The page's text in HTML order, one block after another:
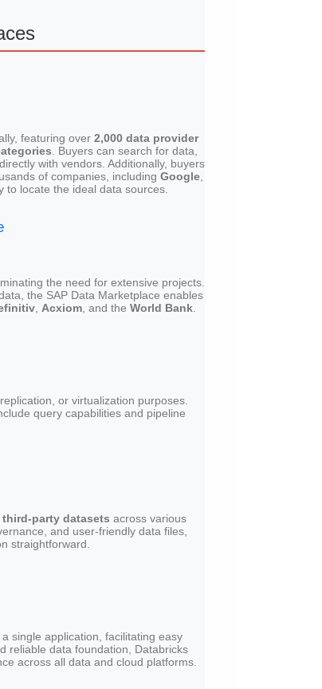
featuring over 2,000 data provider
. Buyers can search for data,
with vendors. Additionally, buyers
of companies, including Google,
to locate the ideal data sources.
the need for extensive projects.
the SAP Data Marketplace enables
, Acxiom, and the World Bank.
or virtualization purposes.
query capabilities and pipeline
third-party datasets across various
and user-friendly data files,
straightforward.
single application, facilitating easy
reliable data foundation, Databricks
across all data and cloud platforms.